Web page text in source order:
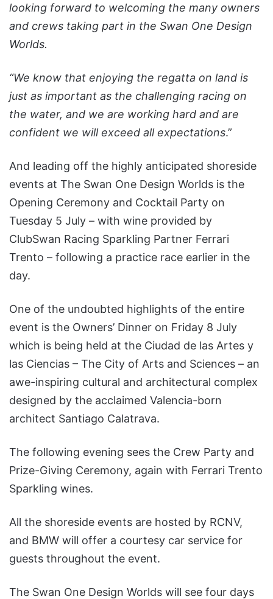
looking forward to welcoming the many owners
and crews taking part in the Swan One Design
Worlds.
“We know that enjoying the regatta on land is
just as important as the challenging racing on
the water, and we are working hard and are
confident we will exceed all expectations.”
And leading off the highly anticipated shoreside
events at The Swan One Design Worlds is the
Opening Ceremony and Cocktail Party on
Tuesday 5 July – with wine provided by
ClubSwan Racing Sparkling Partner Ferrari
Trento – following a practice race earlier in the
day.
One of the undoubted highlights of the entire
event is the Owners’ Dinner on Friday 8 July
which is being held at the Ciudad de las Artes y
las Ciencias – The City of Arts and Sciences – an
awe-inspiring cultural and architectural complex
designed by the acclaimed Valencia-born
architect Santiago Calatrava.
The following evening sees the Crew Party and
Prize-Giving Ceremony, again with Ferrari Trento
Sparkling wines.
All the shoreside events are hosted by RCNV,
and BMW will offer a courtesy car service for
guests throughout the event.
The Swan One Design Worlds will see four days